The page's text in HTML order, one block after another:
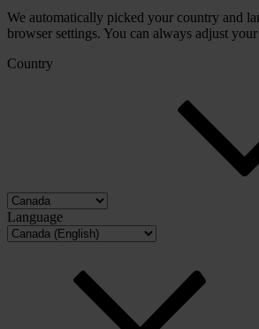
We automatically picked your country and
browser settings. You can always adjust your
Country
Language